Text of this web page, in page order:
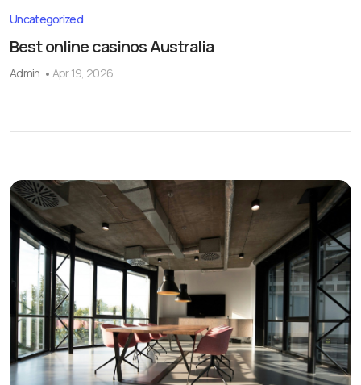
Uncategorized
Best online casinos Australia
Admin Apr 19, 2026